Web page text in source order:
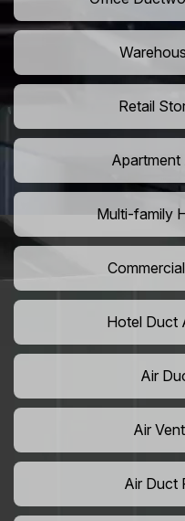
Retail
Apartment
Multi-family
Hotel Duct
Air
Air
Air Duct